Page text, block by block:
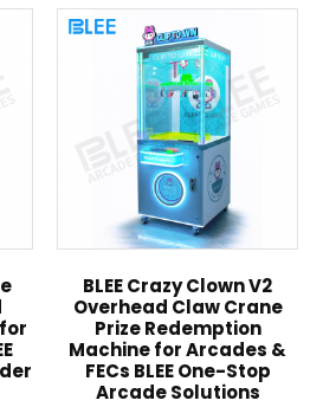
BLEE Crazy Clown V2
Overhead Claw Crane
Prize Redemption
Machine for Arcades &
FECs BLEE One-Stop
Arcade Solutions